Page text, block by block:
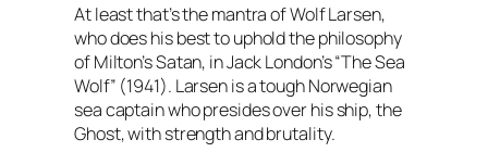
At least that’s the mantra of Wolf Larsen,
who does his best to uphold the philosophy
of Milton’s Satan, in Jack London’s “The Sea
Wolf” (1941). Larsen is a tough Norwegian
sea captain who presides over his ship, the
Ghost, with strength and brutality.